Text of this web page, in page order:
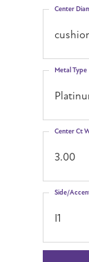
Center
Metal Type
3.00
Center Ct
I1
Side/